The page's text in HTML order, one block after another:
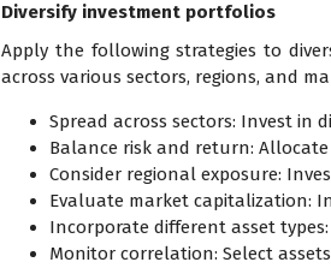
Diversify investment portfolios
Apply the following strategies to
across various sectors, regions, and
Spread across sectors: Invest in
Balance risk and return:
Consider regional exposure:
Evaluate market capitalization:
Incorporate different asset
Monitor correlation: Select